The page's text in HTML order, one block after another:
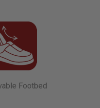
Footbed